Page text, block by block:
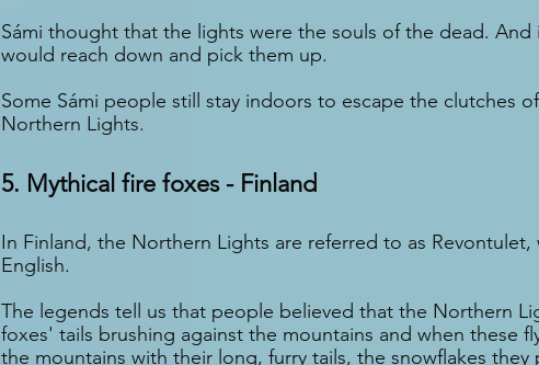
Sámi thought that the lights were the souls of the dead.
would reach down and pick them up.
Some Sámi people still stay indoors to escape the clutches
Northern Lights.
5. Mythical fire foxes - Finland
In Finland, the Northern Lights are referred to as
English.
The legends tell us that people believed that the Northern
foxes' tails brushing against the mountains and when these
the mountains with their long, furry tails, the snowflakes